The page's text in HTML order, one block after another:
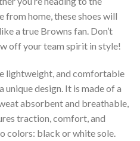
from home, these shoes will
a true Browns fan. Don’t
off your team spirit in style!
lightweight, and comfortable
unique design. It is made of a
absorbent and breathable,
traction, comfort, and
colors: black or white sole.